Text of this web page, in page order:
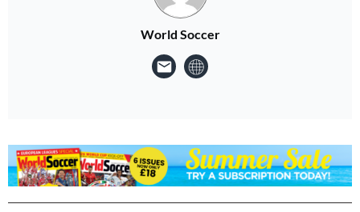
World Soccer